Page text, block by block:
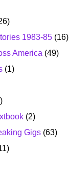
1983-85 (16)
America (49)
(1)
(2)
Gigs (63)